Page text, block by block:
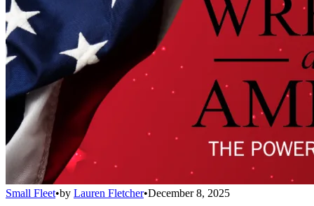
Small Fleet•by Lauren Fletcher•December 8, 2025